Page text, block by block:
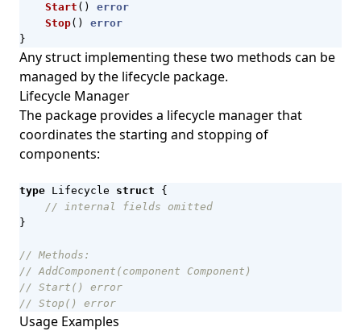
Start ()
error
Stop()
error
}
Any struct implementing these two methods can be
managed by the lifecycle package.
Lifecycle Manager
The package provides a lifecycle manager that
coordinates the starting and stopping of
components:
type Lifecycle struct
{
// internal fields omitted
}
// Methods:
// AddComponent(component Component)
// Start() error
// Stop() error
Usage Examples